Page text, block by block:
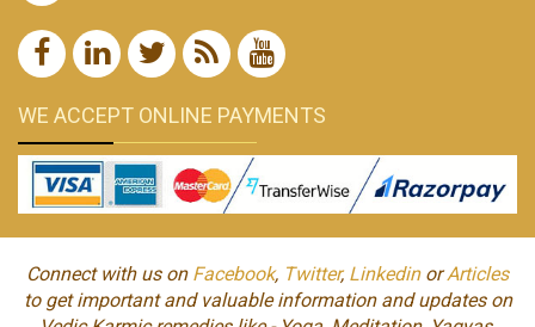
WE ACCEPT ONLINE PAYMENTS
Connect with us on Facebook, Twitter, LinkedinorArticles
to get important and valuable information and updates on